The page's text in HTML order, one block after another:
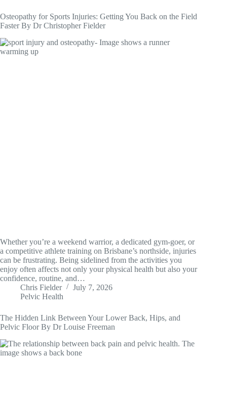
Osteopathy for Sports Injuries: Getting You Back on the Field
Faster By Dr Christopher Fielder
Whether you’re a weekend warrior, a dedicated gym-goer, or
a competitive athlete training on Brisbane’s northside, injuries
can be frustrating. Being sidelined from the activities you
enjoy often affects not only your physical health but also your
confidence, routine, and…
Chris Fielder
July 7, 2026
Pelvic Health
The Hidden Link Between Your Lower Back, Hips, and
Pelvic Floor By Dr Louise Freeman